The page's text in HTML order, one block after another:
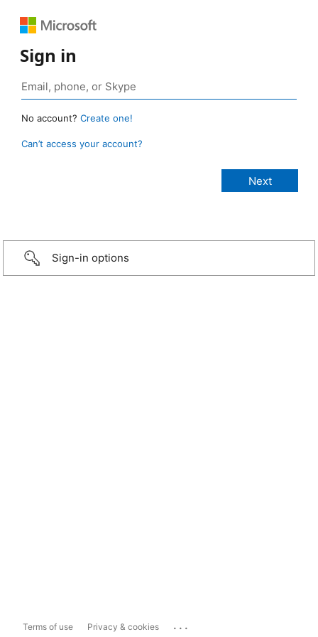
Sign in
No account? Create one!
Can’t access your account?
Sign-in options
Terms of use Privacy & cookies ...